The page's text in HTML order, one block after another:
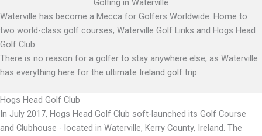
Golfing in Waterville
Waterville has become a Mecca for Golfers Worldwide. Home to
two world-class golf courses, Waterville Golf Links and Hogs Head
Golf Club.
There is no reason for a golfer to stay anywhere else, as Waterville
has everything here for the ultimate Ireland golf trip.
Hogs Head Golf Club
In July 2017, Hogs Head Golf Club soft-launched its Golf Course
and Clubhouse - located in Waterville, Kerry County, Ireland. The